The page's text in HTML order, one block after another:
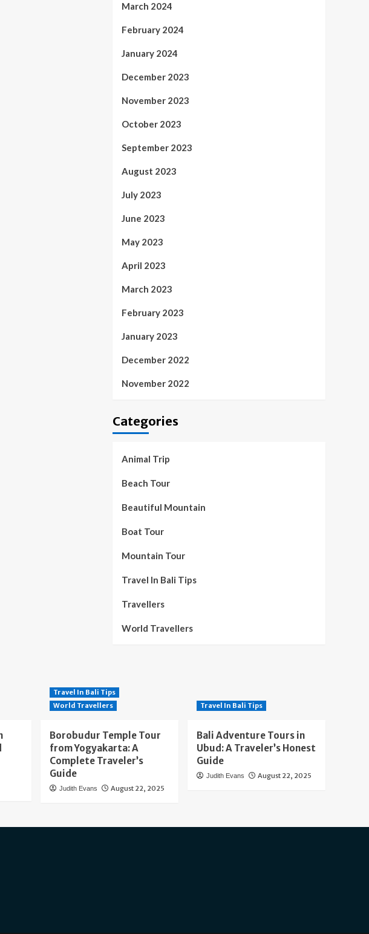
March 2024
February 2024
January 2024
December 2023
November 2023
October 2023
September 2023
August 2023
July 2023
June 2023
May 2023
April 2023
March 2023
February 2023
January 2023
December 2022
November 2022
Categories
Animal Trip
Beach Tour
Beautiful Mountain
Boat Tour
Mountain Tour
Travel In Bali Tips
Travellers
World Travellers
Travel In Bali Tips
World Travellers
Borobudur Temple Tour
from Yogyakarta: A
Complete Traveler’s
Guide
Judith Evans August 22, 2025
Travel In Bali Tips
Bali Adventure Tours in
Ubud: A Traveler’s Honest
Guide
Judith Evans August 22, 2025